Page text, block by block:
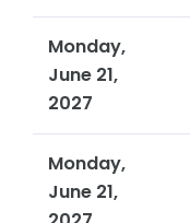
Monday,
June 21,
2027
Monday,
June 21,